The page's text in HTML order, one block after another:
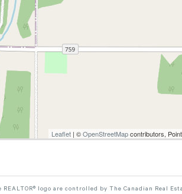
Leaflet | ©OpenStreetMapcontributors,
REALTOR® logo are controlled by The Canadian Real